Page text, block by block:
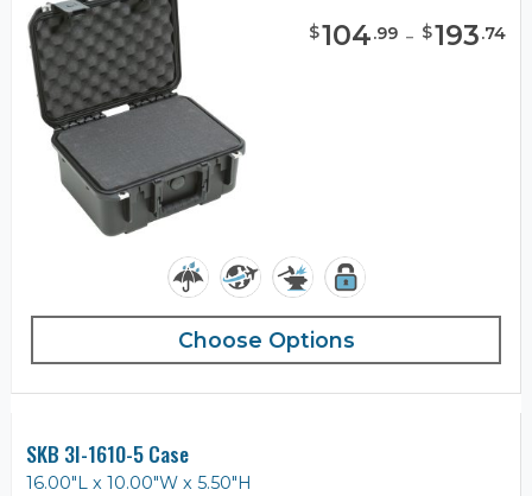
$104.99 - $193.74
Choose Options
SKB 3I-1610-5 Case
16.00"L x 10.00"W x 5.50"H